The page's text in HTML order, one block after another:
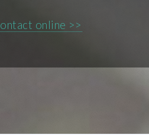
online >>